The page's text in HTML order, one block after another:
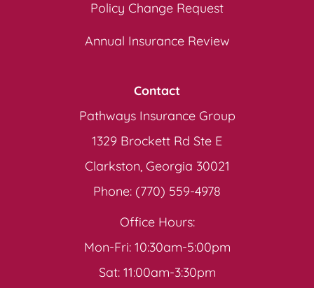
Policy Change Request
Annual Insurance Review
Contact
Pathways Insurance Group
1329 Brockett Rd Ste E
Clarkston, Georgia 30021
Phone: (770) 559-4978
Office Hours:
Mon-Fri: 10:30am-5:00pm
Sat: 11:00am-3:30pm